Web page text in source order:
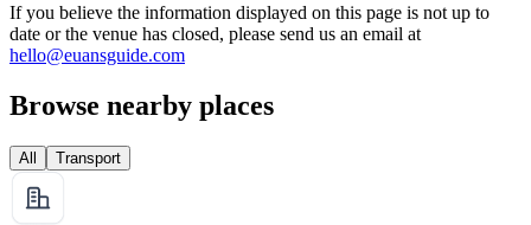
If you believe the information displayed on this page is not up to
date or the venue has closed, please send us an email at
hello@euansguide.com
Browse nearby places
All Transport